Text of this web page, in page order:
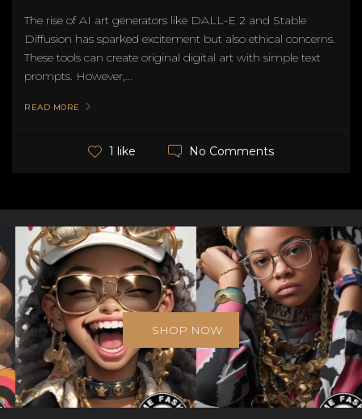
The rise of AI art generators like DALL-E 2 and Stable
Diffusion has sparked excitement but also ethical concerns.
These tools can create original digital art with simple text
prompts. However,...
READ MORE
1 like No Comments
SHOP NOW